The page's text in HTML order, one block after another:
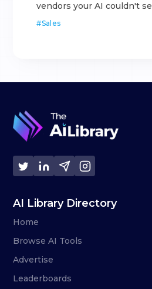
vendors your AI couldn't
#Sales
AI Library Directory
Home
Browse AI Tools
Advertise
Leaderboards